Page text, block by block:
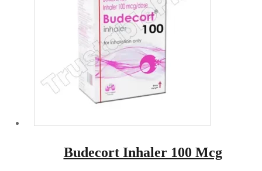
Budecort Inhaler 100 Mcg